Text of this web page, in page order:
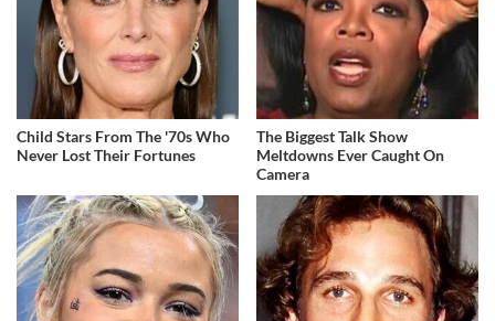
Child Stars From The '70s Who
Never Lost Their Fortunes
The Biggest Talk Show
Meltdowns Ever Caught On
Camera